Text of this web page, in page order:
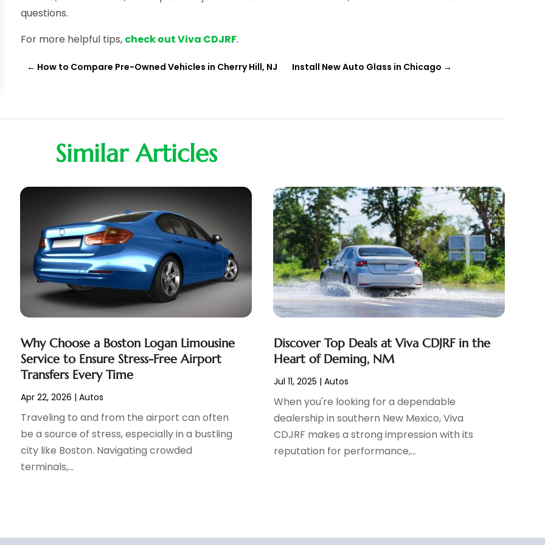
questions.
For more helpful tips, check out Viva CDJRF.
← How to Compare Pre-Owned Vehicles in Cherry Hill, NJ Install New Auto Glass in Chicago →
Similar Articles
Why Choose a Boston Logan Limousine
Service to Ensure Stress-Free Airport
Transfers Every Time
Apr 22, 2026 |Autos
Traveling to and from the airport can often
be a source of stress, especially in a bustling
city like Boston. Navigating crowded
terminals,...
Discover Top Deals at Viva CDJRF in the
Heart of Deming, NM
Jul 11, 2025 | Autos
When you're looking for a dependable
dealership in southern New Mexico, Viva
CDJRF makes a strong impression with its
reputation for performance,...